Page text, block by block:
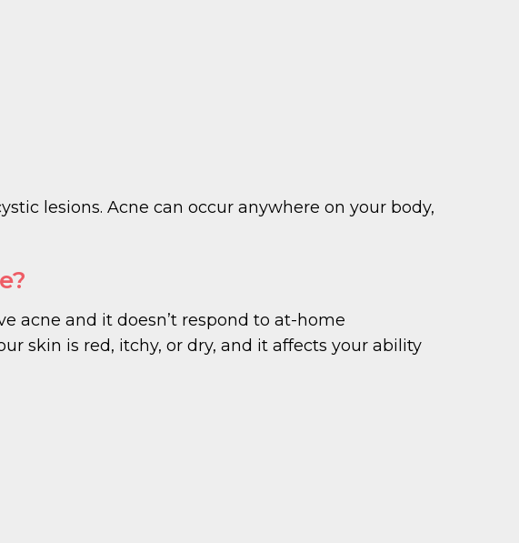
lesions. Acne can occur anywhere on your body,
acne and it doesn’t respond to at-home
skin is red, itchy, or dry, and it affects your ability